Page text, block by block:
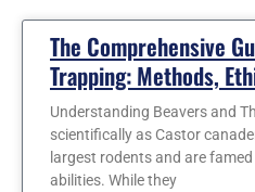
The Comprehensive
Trapping: Methods,
Understanding Beavers and
scientifically as Castor
largest rodents and are
abilities. While they